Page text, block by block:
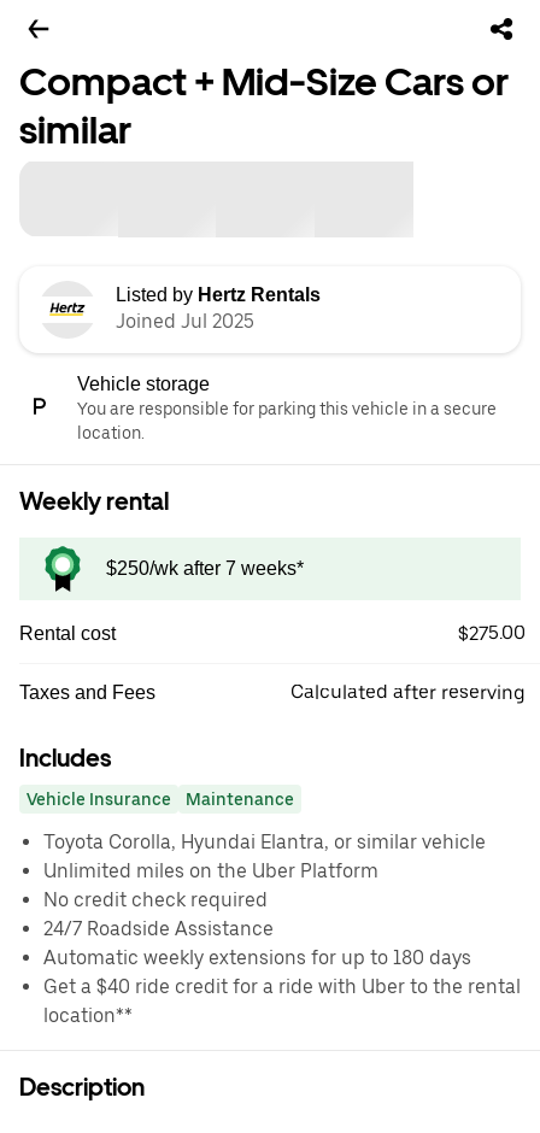
Compact + Mid-Size Cars or
similar
Listed by Hertz Rentals
Joined Jul 2025
Vehicle storage
You are responsible for parking this vehicle in a secure
location.
Weekly rental
$250/wk after 7 weeks*
Rental cost $275.00
Taxes and Fees Calculated after reserving
Includes
Vehicle Insurance Maintenance
Toyota Corolla, Hyundai Elantra, or similar vehicle
Unlimited miles on the Uber Platform
No credit check required
24/7 Roadside Assistance
Automatic weekly extensions for up to 180 days
Get a $40 ride credit for a ride with Uber to the rental
location**
Description